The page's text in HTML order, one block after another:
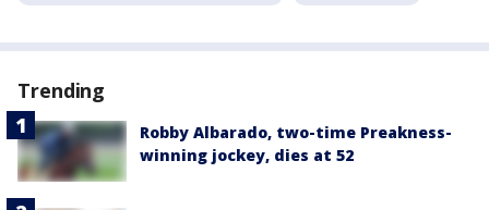
Trending
Robby Albarado, two-time Preakness-
winning jockey, dies at 52